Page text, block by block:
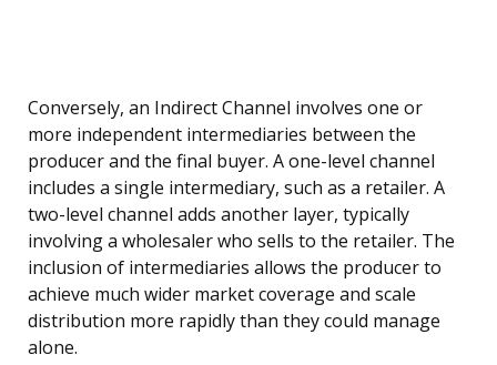
Conversely, an Indirect Channel involves one or
more independent intermediaries between the
producer and the final buyer. A one-level channel
includes a single intermediary, such as a retailer. A
two-level channel adds another layer, typically
involving a wholesaler who sells to the retailer. The
inclusion of intermediaries allows the producer to
achieve much wider market coverage and scale
distribution more rapidly than they could manage
alone.